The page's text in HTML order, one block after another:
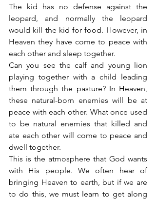
The kid has no defense against the
leopard, and normally the leopard
would kill the kid for food. However, in
Heaven they have come to peace with
each other and sleep together.
Can you see the calf and young lion
playing together with a child leading
them through the pasture? In Heaven,
these natural-born enemies will be at
peace with each other. What once used
to be natural enemies that killed and
ate each other will come to peace and
dwell together.
This is the atmosphere that God wants
with His people. We often hear of
bringing Heaven to earth, but if we are
to do this, we must learn to get along